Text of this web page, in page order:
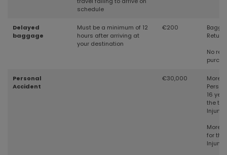
schedule
Delayed
baggage
Must be a minimum of 12
hours after arriving at
your destination
€200
No
Personal
Accident
€30,000
More
16
the
Injury
More
for the
Injury